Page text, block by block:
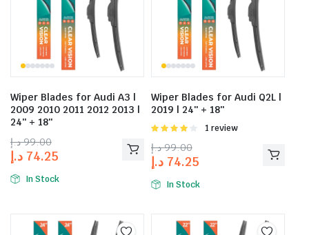
Wiper Blades for Audi A3 |
2009 2010 2011 2012 2013 |
24″ + 18″
99.00 د.إ
74.25 د.إ
In Stock
Wiper Blades for Audi Q2L |
2019 | 24″ + 18″
Rated
of 5
1 review
99.00 د.إ
74.25 د.إ
In Stock